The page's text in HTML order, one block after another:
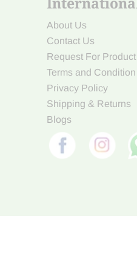
About Us
Contact Us
Request For Product
Terms and Condition
Privacy Policy
Shipping & Returns
Blogs